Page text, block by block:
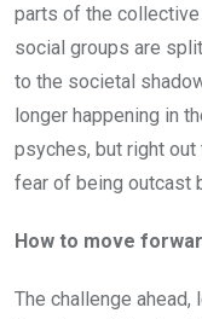
parts of the
social groups are
to the societal
longer happening in
psyches, but right out
fear of being outcast
How to move
The challenge